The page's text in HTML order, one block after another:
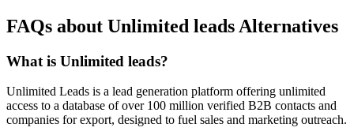
FAQs about Unlimited leads Alternatives
What is Unlimited leads?
Unlimited Leads is a lead generation platform offering unlimited
access to a database of over 100 million verified B2B contacts and
companies for export, designed to fuel sales and marketing outreach.